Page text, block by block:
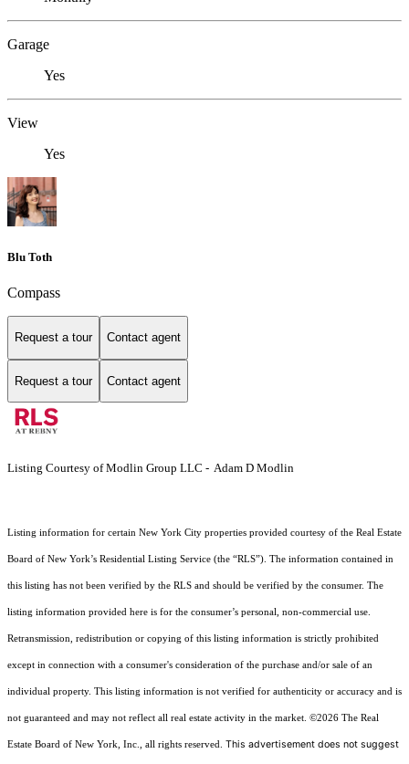
Garage
Yes
View
Yes
Blu Toth
Compass
Request a tour Contact agent
Request a tour Contact agent
Listing Courtesy of Modlin Group LLC - Adam D Modlin
Listing information for certain New York City properties provided courtesy of the Real Estate
Board of New York’s Residential Listing Service (the “RLS”). The information contained in
this listing has not been verified by the RLS and should be verified by the consumer. The
listing information provided here is for the consumer’s personal, non-commercial use.
Retransmission, redistribution or copying of this listing information is strictly prohibited
except in connection with a consumer's consideration of the purchase and/or sale of an
individual property. This listing information is not verified for authenticity or accuracy and is
not guaranteed and may not reflect all real estate activity in the market. ©2026 The Real
Estate Board of New York, Inc., all rights reserved. This advertisement does not suggest